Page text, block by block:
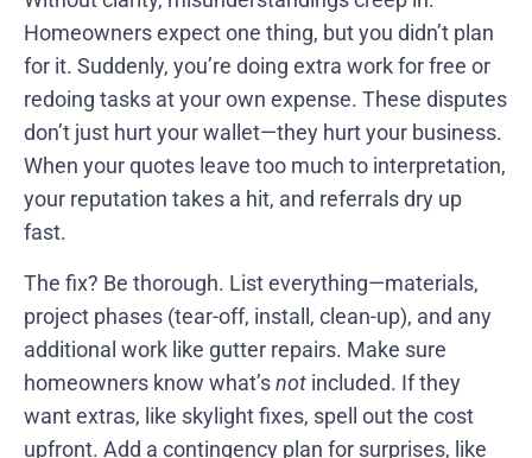
Homeowners expect one thing, but you didn’t plan
for it. Suddenly, you’re doing extra work for free or
redoing tasks at your own expense. These disputes
don’t just hurt your wallet—they hurt your business.
When your quotes leave too much to interpretation,
your reputation takes a hit, and referrals dry up
fast.
The fix? Be thorough. List everything—materials,
project phases (tear-off, install, clean-up), and any
additional work like gutter repairs. Make sure
homeowners know what’snot included. If they
want extras, like skylight fixes, spell out the cost
upfront. Add a contingency plan for surprises, like